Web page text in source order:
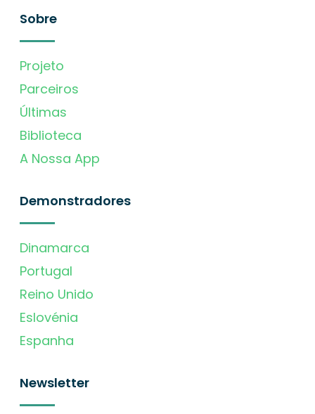
Sobre
Projeto
Parceiros
Últimas
Biblioteca
A Nossa App
Demonstradores
Dinamarca
Portugal
Reino Unido
Eslovénia
Espanha
Newsletter